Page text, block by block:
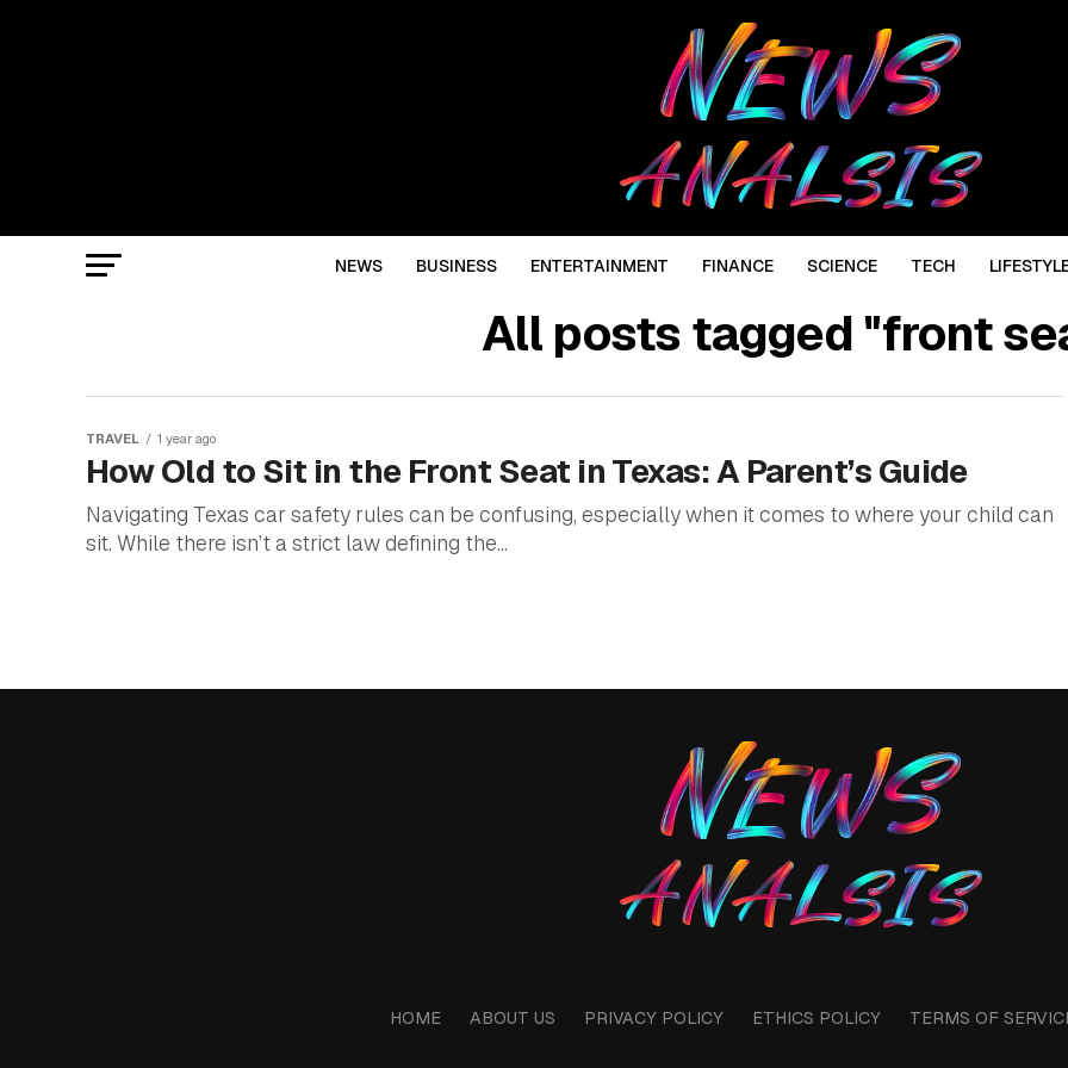
NEWS BUSINESS ENTERTAINMENT FINANCE SCIENCE TECH
All posts tagged "front
TRAVEL 1 year ago
How Old to Sit in the Front Seat in Texas: A Parent’s Guide
Navigating Texas car safety rules can be confusing, especially when it comes to where your child can
sit. While there isn’t a strict law defining the...
HOME ABOUT US PRIVACY POLICY ETHICS POLICY TERMS OF